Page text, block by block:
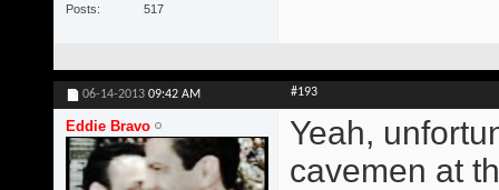
Posts
517
06-14-2013 09:42 AM #193
Eddie Bravo
Yeah,
cavemen at